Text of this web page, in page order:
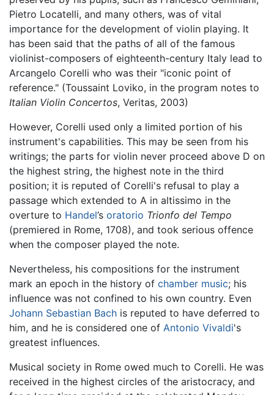
Pietro Locatelli, and many others, was of vital
importance for the development of violin playing. It
has been said that the paths of all of the famous
violinist-composers of eighteenth-century Italy lead to
Arcangelo Corelli who was their "iconic point of
reference." (Toussaint Loviko, in the program notes to
Italian Violin Concertos, Veritas, 2003)
However, Corelli used only a limited portion of his
instrument's capabilities. This may be seen from his
writings; the parts for violin never proceed above D on
the highest string, the highest note in the third
position; it is reputed of Corelli's refusal to play a
passage which extended to A in altissimo in the
overture to Handel’s oratorio Trionfo del Tempo
(premiered in Rome, 1708), and took serious offence
when the composer played the note.
Nevertheless, his compositions for the instrument
mark an epoch in the history of chamber music; his
influence was not confined to his own country. Even
Johann Sebastian Bach is reputed to have deferred to
him, and he is considered one of Antonio Vivaldi's
greatest influences.
Musical society in Rome owed much to Corelli. He was
received in the highest circles of the aristocracy, and